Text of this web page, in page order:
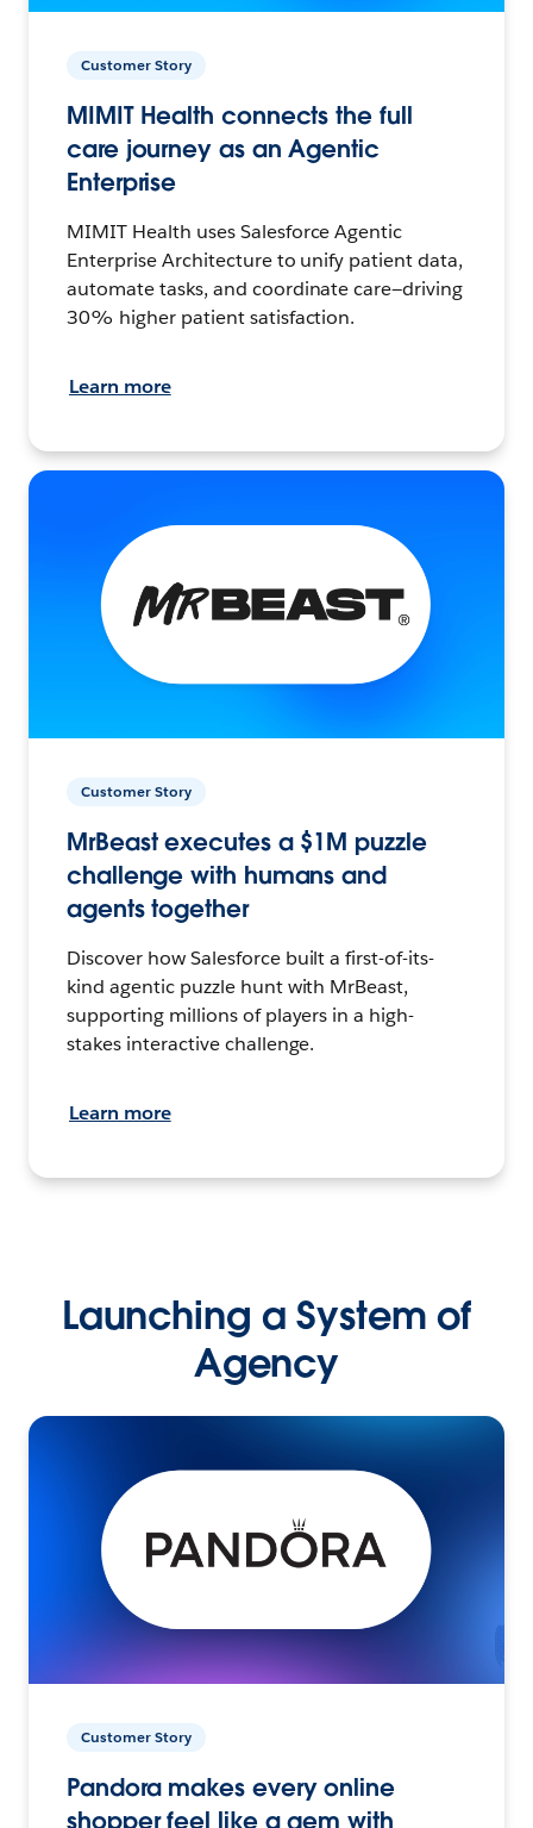
Customer Story
MIMIT Health connects the full
care journey as an Agentic
Enterprise
MIMIT Health uses Salesforce Agentic
Enterprise Architecture to unify patient data,
automate tasks, and coordinate care—driving
30% higher patient satisfaction.
Learn more
Customer Story
MrBeast executes a $1M puzzle
challenge with humans and
agents together
Discover how Salesforce built a first-of-its-
kind agentic puzzle hunt with MrBeast,
supporting millions of players in a high-
stakes interactive challenge.
Learn more
Launching a System of
Agency
Customer Story
Pandora makes every online
shopper feel like a gem with